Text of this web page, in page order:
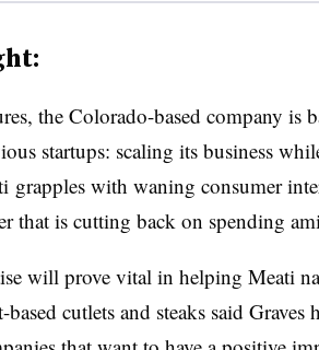
the Colorado-based company is
startups: scaling its business
grapples with waning consumer
that is cutting back on spending
will prove vital in helping Meati
cutlets and steaks said Graves